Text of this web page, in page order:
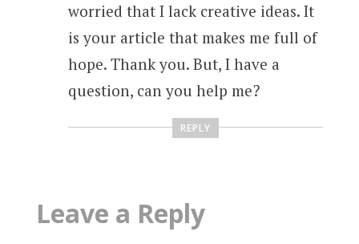
worried that I lack creative ideas. It
is your article that makes me full of
hope. Thank you. But, I have a
question, can you help me?
REPLY
Leave a Reply